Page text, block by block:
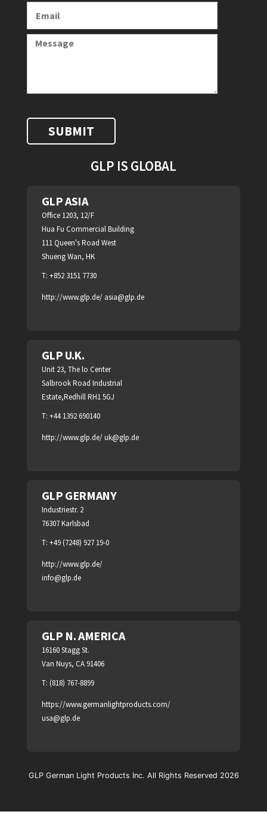
GLP IS GLOBAL
GLP ASIA
Office 1203, 12/F
Hua Fu Commercial Building
111 Queen's Road West
Shueng Wan, HK
T: +852 3151 7730
http://www.glp.de/ asia@glp.de
GLP U.K.
Unit 23, The lo Center
Salbrook Road Industrial
Estate,Redhill RH1 5GJ
T: +44 1392 690140
http://www.glp.de/uk@glp.de
GLP GERMANY
Industriestr. 2
76307 Karlsbad
T: +49 (7248) 927 19-0
http://www.glp.de/
info@glp.de
GLP N. AMERICA
16160 Stagg St.
Van Nuys, CA 91406
T: (818) 767-8899
https://www.germanlightproducts.com/
usa@glp.de
GLP German Light Products Inc. All Rights Reserved 2026